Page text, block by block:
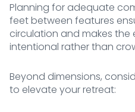
Planning for adequate
feet between features
circulation and makes the
intentional rather than
Beyond dimensions,
to elevate your retreat: